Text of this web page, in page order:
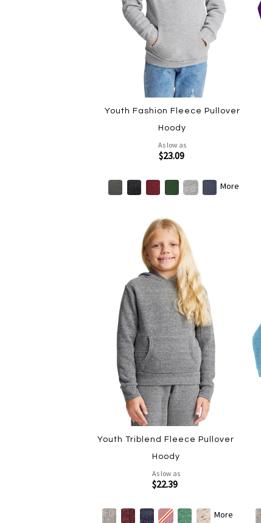
Youth Fashion Fleece Pullover
Hoody
As low as
$23.09
More
Youth Triblend Fleece Pullover
Hoody
As low as
$22.39
More